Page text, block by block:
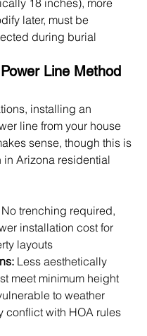
18 inches), more
later, must be
during burial
Line Method
installing an
line from your house
sense, though this is
in Arizona residential
No trenching required,
installation cost for
layouts
Less aesthetically
meet minimum height
to weather
conflict with HOA rules